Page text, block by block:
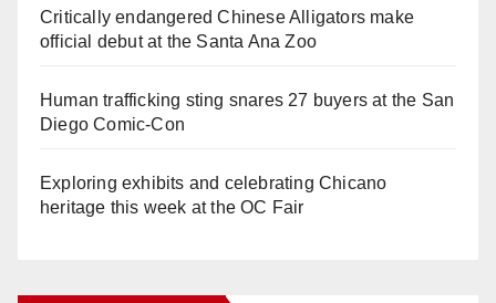
Critically endangered Chinese Alligators make
official debut at the Santa Ana Zoo
Human trafficking sting snares 27 buyers at the San
Diego Comic-Con
Exploring exhibits and celebrating Chicano
heritage this week at the OC Fair